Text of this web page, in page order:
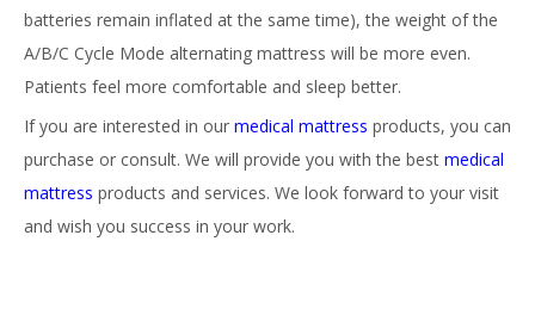
batteries remain inflated at the same time), the weight of the
A/B/C Cycle Mode alternating mattress will be more even.
Patients feel more comfortable and sleep better.
If you are interested in our medical mattress products, you can
purchase or consult. We will provide you with the best medical
mattress products and services. We look forward to your visit
and wish you success in your work.